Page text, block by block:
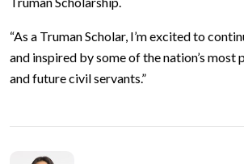
“As a Truman Scholar, I’m excited to
and inspired by some of the nation’s most
and future civil servants.”